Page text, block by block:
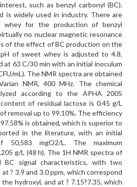
such as benzyl carbonyl (BC).
is widely used in industry. There are
for the production of benzyl
no nuclear magnetic resonance
of the effect of BC production on the
of sweet whey is adjusted to 4.8,
at 63 C/30 min with an initial inoculum
mL). The NMR spectra are obtained
NMR, 400 MHz. The chemical
according to the APHA 2005
of residual lactose is 0.45 g/L
removal up to 99.10%. The efficiency
is obtained, which is superior to
in the literature, with an initial
50,583 mgO2/L. The maximum
g/L (48 h). The 1H NMR spectra of
BC signal characteristics, with two
? 3.9 and 3.0 ppm, which correspond
hydroxyl, and at ? 7.15?7.35, which